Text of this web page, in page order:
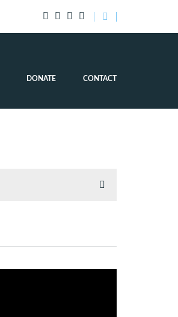
DONATE CONTACT